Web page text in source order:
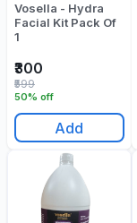
Vosella - Hydra
Facial Kit Pack Of
1
₹300
50% off
₹599
Add